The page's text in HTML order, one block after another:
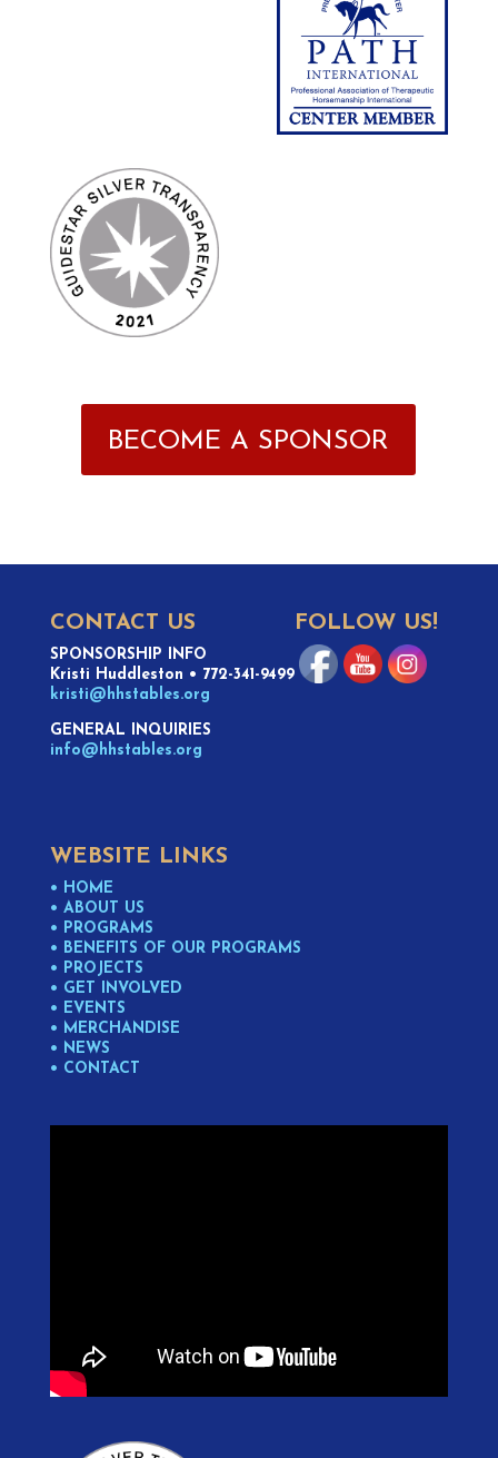
BECOME A SPONSOR
CONTACT US
SPONSORSHIP INFO
Kristi Huddleston • 772-341-9499
kristi@hhstables.org
GENERAL INQUIRIES
info@hhstables.org
FOLLOW US!
WEBSITE LINKS
• HOME
• ABOUT US
• PROGRAMS
• BENEFITS OF OUR PROGRAMS
• PROJECTS
• GET INVOLVED
• EVENTS
• MERCHANDISE
• NEWS
• CONTACT